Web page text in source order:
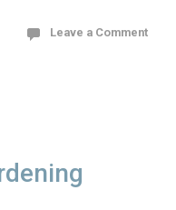
Leave a Comment